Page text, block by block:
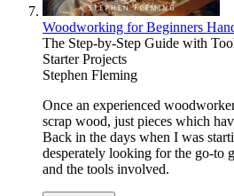
Woodworking for Beginners
The Step-by-Step Guide with
Starter Projects
Stephen Fleming
Once an experienced
scrap wood, just pieces which
Back in the days when I was
desperately looking for the go-to
and the tools involved.